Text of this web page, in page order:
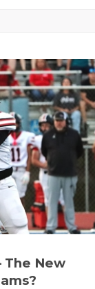
The New